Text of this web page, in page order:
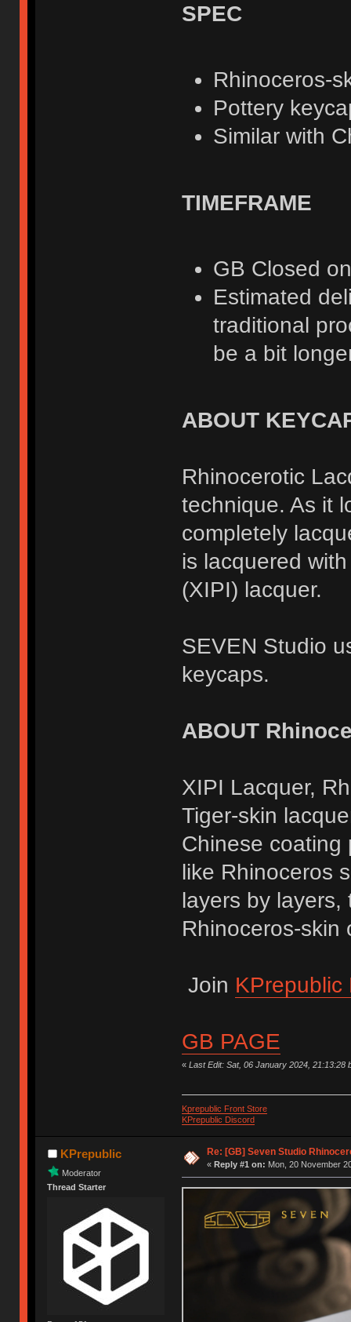
SPEC
Rhinoceros-
Pottery
Similar with
TIMEFRAME
GB Closed
Estimated
traditional
be a bit
ABOUT
Rhinocerotic
technique. As it
completely
is lacquered
(XIPI) lacquer.
SEVEN Studio
keycaps.
ABOUT
XIPI Lacquer,
Tiger-skin
Chinese coating
like Rhinoceros
layers by
Rhinoceros-skin
Join KPrepublic
GB PAGE
« Last Edit: Sat, 06 January 2024, 21:13:28
Kprepublic Front Store
KPrepublic Discord
KPrepublic
Moderator
Thread Starter
Re: [GB] Seven Studio
« Reply #1 on: Mon, 20 November